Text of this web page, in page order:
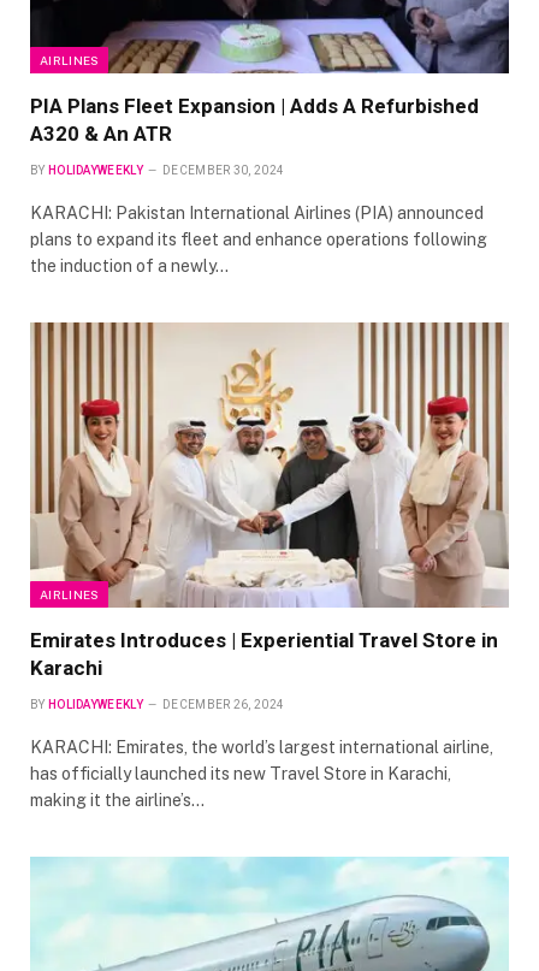
AIRLINES
PIA Plans Fleet Expansion | Adds A Refurbished
A320 & An ATR
BY HOLIDAYWEEKLY DECEMBER 30, 2024
KARACHI: Pakistan International Airlines (PIA) announced
plans to expand its fleet and enhance operations following
the induction of a newly…
AIRLINES
Emirates Introduces | Experiential Travel Store in
Karachi
BY HOLIDAYWEEKLY DECEMBER 26, 2024
KARACHI: Emirates, the world’s largest international airline,
has officially launched its new Travel Store in Karachi,
making it the airline’s…